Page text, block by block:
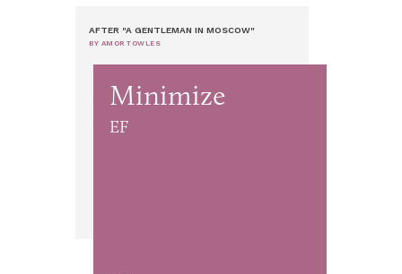
AFTER "A GENTLEMAN IN MOSCOW"
BY AMOR TOWLES
Minimize
EF